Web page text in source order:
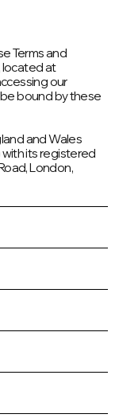
Terms and
located at
our
bound by these
and Wales
its registered
London,